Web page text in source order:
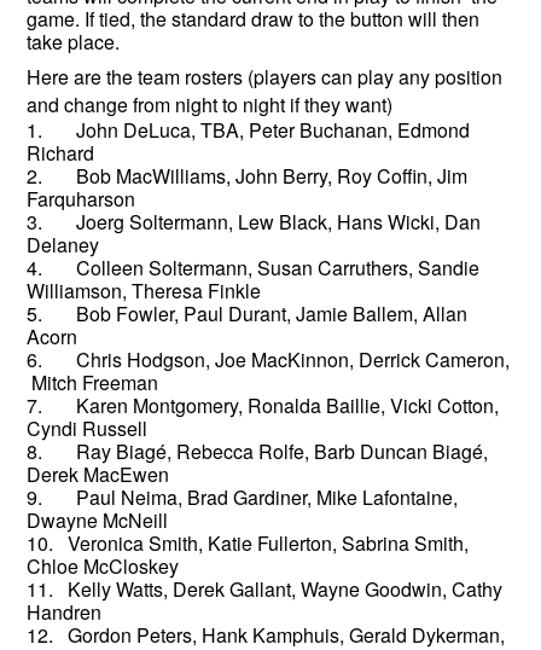
game. If tied, the standard draw to the button will then
take place.
Here are the team rosters (players can play any position
and change from night to night if they want)
1. John DeLuca, TBA, Peter Buchanan, Edmond
Richard
2. Bob MacWilliams, John Berry, Roy Coffin, Jim
Farquharson
3. Joerg Soltermann, Lew Black, Hans Wicki, Dan
Delaney
4. Colleen Soltermann, Susan Carruthers, Sandie
Williamson, Theresa Finkle
5. Bob Fowler, Paul Durant, Jamie Ballem, Allan
Acorn
6. Chris Hodgson, Joe MacKinnon, Derrick Cameron,
Mitch Freeman
7. Karen Montgomery, Ronalda Baillie, Vicki Cotton,
Cyndi Russell
8. Ray Biagé, Rebecca Rolfe, Barb Duncan Biagé,
Derek MacEwen
9. Paul Neima, Brad Gardiner, Mike Lafontaine,
Dwayne McNeill
10. Veronica Smith, Katie Fullerton, Sabrina Smith,
Chloe McCloskey
11. Kelly Watts, Derek Gallant, Wayne Goodwin, Cathy
Handren
12. Gordon Peters, Hank Kamphuis, Gerald Dykerman,